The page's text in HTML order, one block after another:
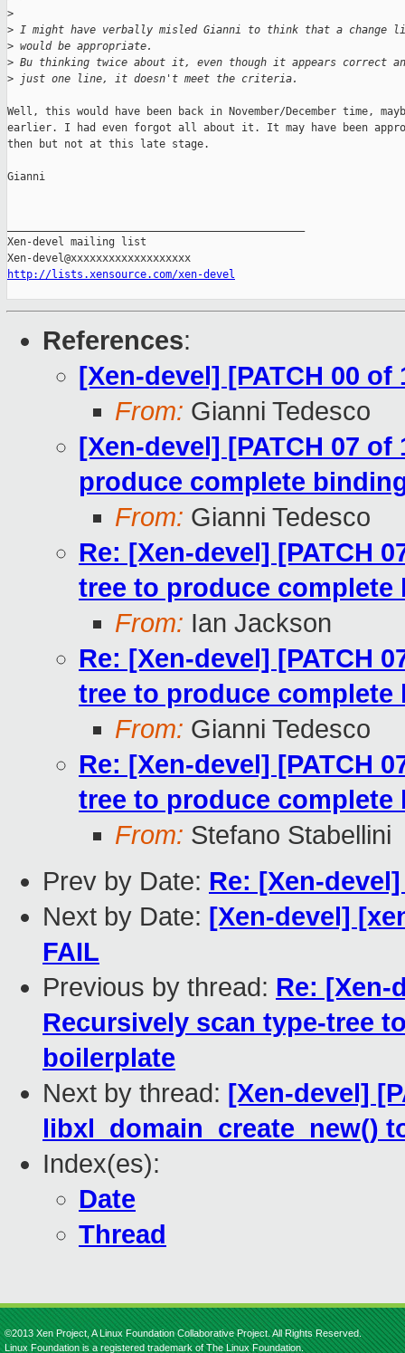
>
> I might have verbally misled Gianni to think that a change
> would be appropriate.
> Bu thinking twice about it, even though it appears correct
> just one line, it doesn't meet the criteria.
Well, this would have been back in November/December time,
earlier. I had even forgot all about it. It may have been
then but not at this late stage.
Gianni
Xen-devel mailing list
http://lists.xensource.com/xen-devel
References:
[Xen-devel] [PATCH 00
From: Gianni Tedesco
[Xen-devel] [PATCH 07
produce complete
From: Gianni Tedesco
Re: [Xen-devel] [PATCH
tree to produce
From: Ian Jackson
Re: [Xen-devel] [PATCH
tree to produce
From: Gianni Tedesco
Re: [Xen-devel] [PATCH
tree to produce
From: Stefano Stabellini
Prev by Date: Re: [Xen-
Next by Date: [Xen-devel]
FAIL
Previous by thread: Re: [Xen-
Recursively scan type-tree
boilerplate
Next by thread: [Xen-devel]
libxl_domain_create_new()
Index(es):
Date
Thread
©2013 Xen Project, A Linux Foundation Collaborative Project. All Rights Reserved.
Linux Foundation is a registered trademark of The Linux Foundation.